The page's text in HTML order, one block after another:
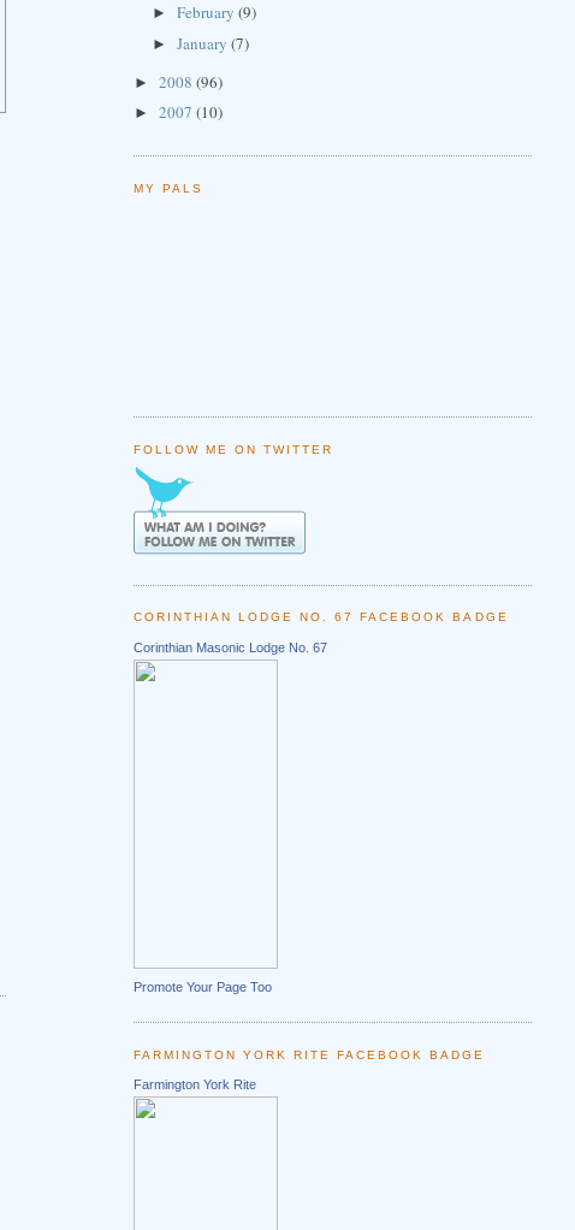
►February(9)
►January(7)
► 2008 (96)
► 2007 (10)
MY PALS
FOLLOW ME ON TWITTER
CORINTHIAN LODGE NO. 67 FACEBOOK BADGE
Corinthian Masonic Lodge No. 67
Promote Your Page Too
FARMINGTON YORK RITE FACEBOOK BADGE
Farmington York Rite